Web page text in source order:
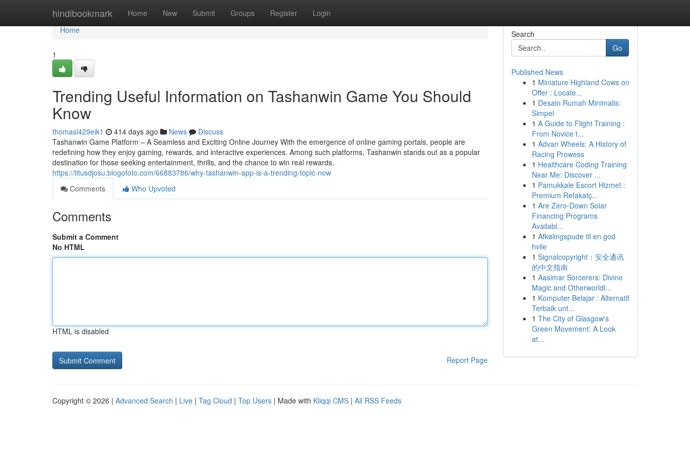
hindibookmark Home New Submit Groups Register Login
Home
Home
1
Trending Useful Information on Tashanwin Game You Should
Know
thomasl429eik1 414 days ago News
Discuss
Tashanwin Game Platform – A Seamless and Exciting Online Journey With the emergence of online gaming portals, people are
redefining how they enjoy gaming, rewards, and interactive experiences. Among such platforms, Tashanwin stands out as a popular
destination for those seeking entertainment, thrills, and the chance to win real rewards.
https://titusdjosu.blogofoto.com/66883786/why-tashanwin-app-is-a-trending-topic-now
Comments
Who Upvoted
Comments
Submit a Comment
No HTML
HTML is disabled
Report Page
Search
Go
Published News
1 Miniature Highland Cows on
Offer : Locate...
1 Desain Rumah Minimalis:
Simpel
1 A Guide to Flight Training :
From Novice t...
1 Advan Wheels: A History of
Racing Prowess
1 Healthcare Coding Training
Near Me: Discover ...
1 Pamukkale Escort Hizmet :
Premium Refakatç...
1 Are Zero-Down Solar
Financing Programs
Availabl...
1 Afkølingspude til en god
hvile
1 Signalcopyright：安全通讯
的中文指南
1 Aasimar Sorcerers: Divine
Magic and Otherworldl...
1 Komputer Belajar : Alternatif
Terbaik unt...
1 The City of Glasgow's
Green Movement: A Look
at...
Copyright © 2026 | Advanced Search | Live | Tag Cloud | Top Users | Made with Kliqqi CMS | All RSS Feeds